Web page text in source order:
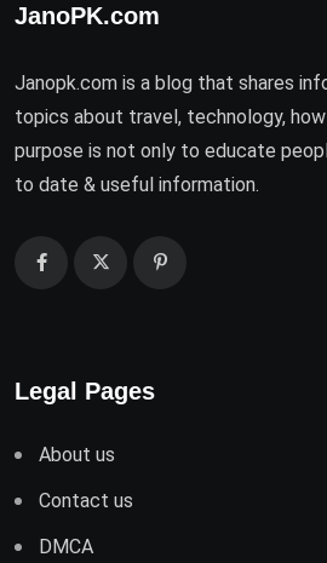
JanoPK.com
Janopk.com is a blog that shares
topics about travel, technology,
purpose is not only to educate
to date & useful information.
Legal Pages
About us
Contact us
DMCA